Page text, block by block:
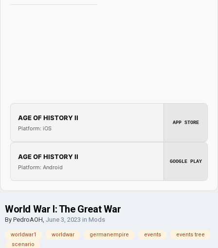
AGE OF HISTORY II
Platform: iOS
APP STORE
AGE OF HISTORY II
Platform: Android
GOOGLE PLAY
World War I: The Great War
By PedroAOH, June 3, 2023 in Mods
worldwar1 worldwar germanempire events
events tree
scenario